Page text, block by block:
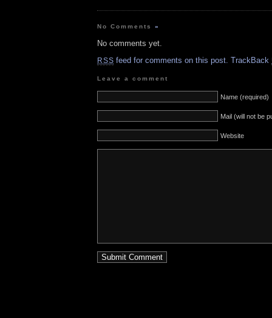
No Comments»
No comments yet.
RSS feed for comments on this post. TrackBack
Leave a comment
Name (required)
Mail (will not be
Website